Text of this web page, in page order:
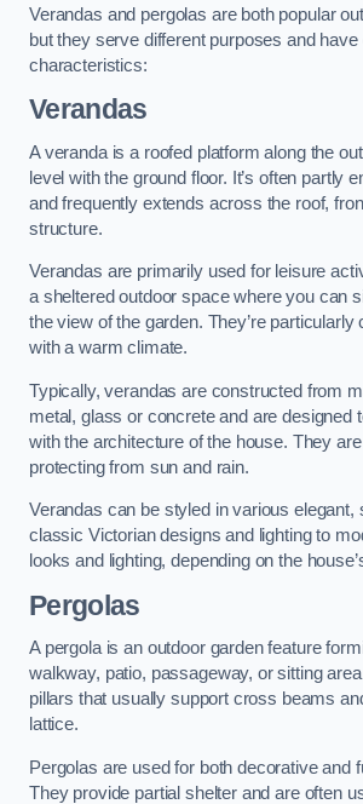
Verandas and pergolas are both popular
but they serve different purposes and have
characteristics:
Verandas
A veranda is a roofed platform along the
level with the ground floor. It’s often partly
and frequently extends across the roof,
structure.
Verandas are primarily used for leisure
a sheltered outdoor space where you can
the view of the garden. They’re
with a warm climate.
Typically, verandas are constructed from
metal, glass or concrete and are designed
with the architecture of the house. They
protecting from sun and rain.
Verandas can be styled in various elegant,
classic Victorian designs and lighting to
looks and lighting, depending on the
Pergolas
A pergola is an outdoor garden feature
walkway, patio, passageway, or sitting
pillars that usually support cross beams
lattice.
Pergolas are used for both decorative and
They provide partial shelter and are often